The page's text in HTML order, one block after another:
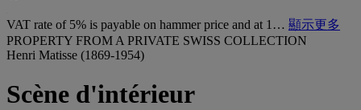
VAT rate of 5% is payable on hammer price and at 1… 顯示更多
PROPERTY FROM A PRIVATE SWISS COLLECTION
Henri Matisse (1869-1954)
Scène d'intérieur